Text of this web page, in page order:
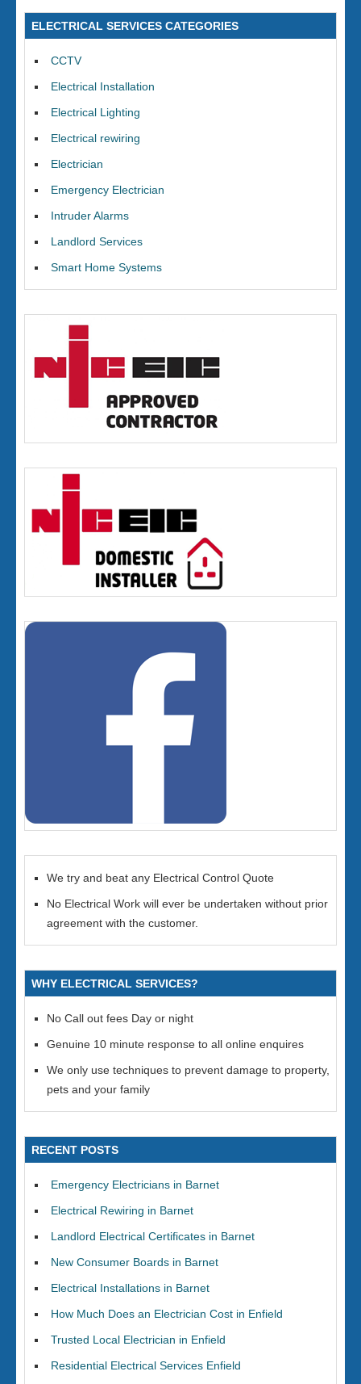
ELECTRICAL SERVICES CATEGORIES
CCTV
Electrical Installation
Electrical Lighting
Electrical rewiring
Electrician
Emergency Electrician
Intruder Alarms
Landlord Services
Smart Home Systems
We try and beat any Electrical Control Quote
No Electrical Work will ever be undertaken without prior
agreement with the customer.
WHY ELECTRICAL SERVICES?
No Call out fees Day or night
Genuine 10 minute response to all online enquires
We only use techniques to prevent damage to property,
pets and your family
RECENT POSTS
Emergency Electricians in Barnet
Electrical Rewiring in Barnet
Landlord Electrical Certificates in Barnet
New Consumer Boards in Barnet
Electrical Installations in Barnet
How Much Does an Electrician Cost in Enfield
Trusted Local Electrician in Enfield
Residential Electrical Services Enfield